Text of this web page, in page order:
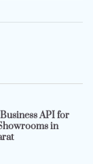
API for
in